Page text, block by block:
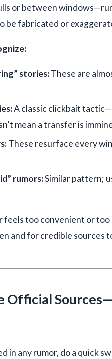
or between
be fabricated or
stories:These are
A classic clickbait
mean a transfer is
These resurface every
rumors:Similar pattern;
feels too convenient or too
and for credible sources
Official
in any rumor, do a quick